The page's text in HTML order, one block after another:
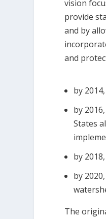
vision
provide
and by
and
by
by
States
by
by
The